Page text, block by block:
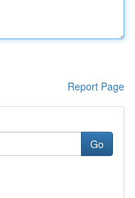
Report Page
Go